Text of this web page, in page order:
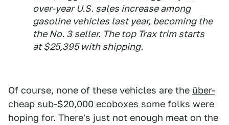
over-year U.S. sales increase among
gasoline vehicles last year, becoming the
the No. 3 seller. The top Trax trim starts
at $25,395 with shipping.
Of course, none of these vehicles are the über-
cheap sub-$20,000 ecoboxes some folks were
hoping for. There's just not enough meat on the